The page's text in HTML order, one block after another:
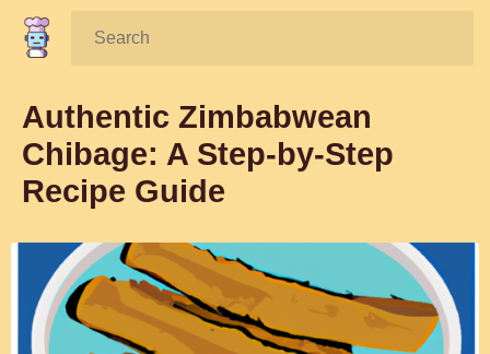
Search:
Authentic Zimbabwean
Chibage: A Step-by-Step
Recipe Guide